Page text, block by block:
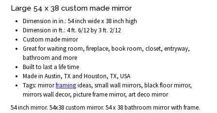
Large 54 x 38 custom made mirror
Dimension in in.: 54 inch wide x 38 inch high
Dimension in ft.: 4 ft. 6/12 by 3 ft. 2/12
Custom made mirror
Great for waiting room, fireplace, book room, closet, entryway,
bathroom and more
Built to last a life time
Made in Austin, TX and Houston, TX, USA
Tags: mirrorframingideas, small wall mirrors, black floor mirror,
mirrors wall decor, picture frame mirror, art deco mirror
54 inch mirror. 54x38 custom mirror. 54 x 38 bathroom mirror with frame.